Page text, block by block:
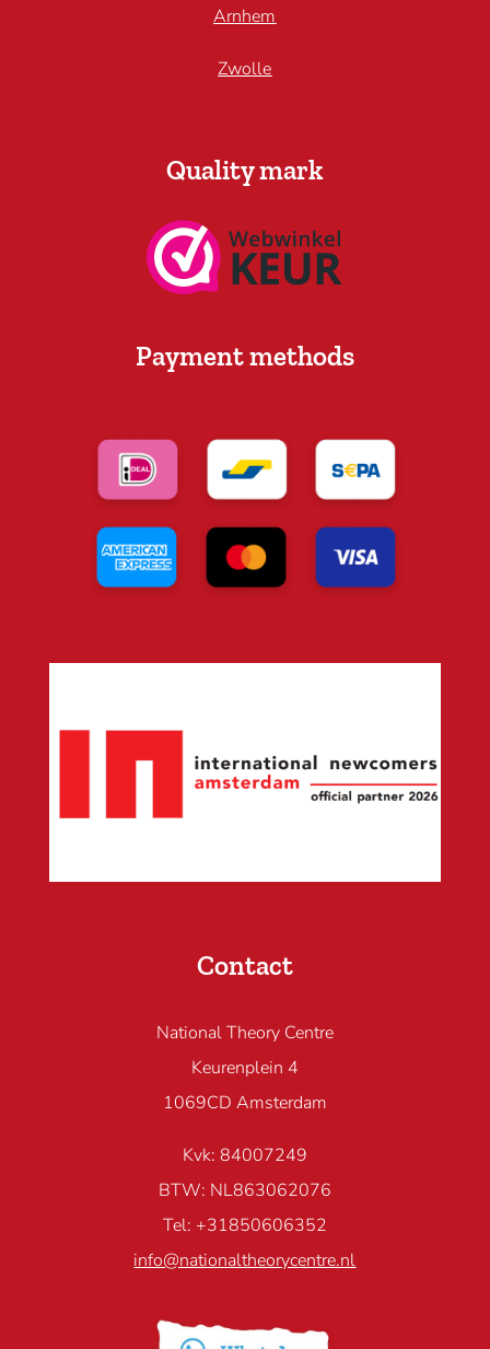
Arnhem
Zwolle
Quality mark
Payment methods
Contact
National Theory Centre
Keurenplein 4
1069CD Amsterdam
Kvk: 84007249
BTW: NL863062076
Tel: +31850606352
info@nationaltheorycentre.nl